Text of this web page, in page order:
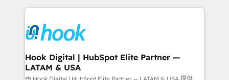
move beyond spreadsheets into unified systems
that drive real business results.
Technical Solutions: - HubSpot Technical Consulting -
Onboarding - Data Migration & Integrations -
Technical Audit & Optimization Strategic Solutions: -
Revenue Operations - Inbound Marketing -
Outbound Marketing - HubSpot CMS Website
Hook Digital | HubSpot Elite Partner —
LATAM & USA